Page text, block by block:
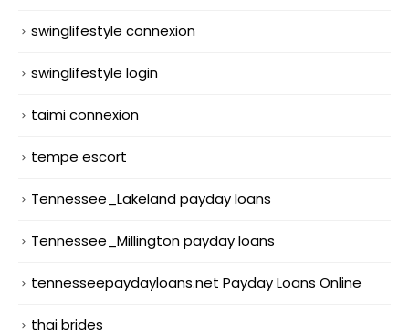
swinglifestyle connexion
swinglifestyle login
taimi connexion
tempe escort
Tennessee_Lakeland payday loans
Tennessee_Millington payday loans
tennesseepaydayloans.net Payday Loans Online
thai brides